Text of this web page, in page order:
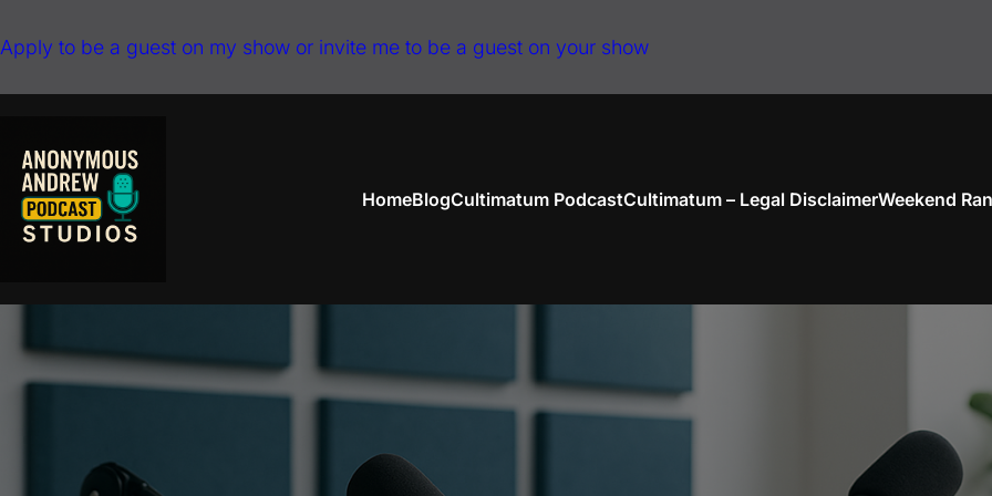
to
Apply to be a guest on my show or invite me to be a guest on your show
HomeBlogCultimatum PodcastCultimatum – Legal DisclaimerWeekend